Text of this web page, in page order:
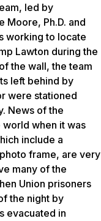
led by
Moore, Ph.D. and
working to locate
Lawton during the
the wall, the team
left behind by
were stationed
News of the
when it was
include a
frame, are very
many of the
Union prisoners
the night by
evacuated in